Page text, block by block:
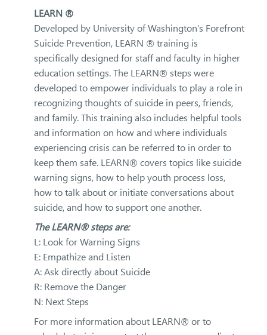
LEARN ®
Developed by University of Washington’s Forefront
Suicide Prevention, LEARN ® training is
specifically designed for staff and faculty in higher
education settings. The LEARN® steps were
developed to empower individuals to play a role in
recognizing thoughts of suicide in peers, friends,
and family. This training also includes helpful tools
and information on how and where individuals
experiencing crisis can be referred to in order to
keep them safe. LEARN® covers topics like suicide
warning signs, how to help youth process loss,
how to talk about or initiate conversations about
suicide, and how to support one another.
The LEARN® steps are:
L: Look for Warning Signs
E: Empathize and Listen
A: Ask directly about Suicide
R: Remove the Danger
N: Next Steps
For more information about LEARN® or to